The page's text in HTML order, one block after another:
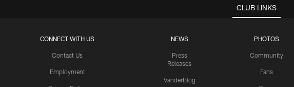
CLUB LINKS
CONNECT WITH US
Contact Us
Employment
NEWS
Press
Releases
VanderBlog
PHOTOS
Community
Fans